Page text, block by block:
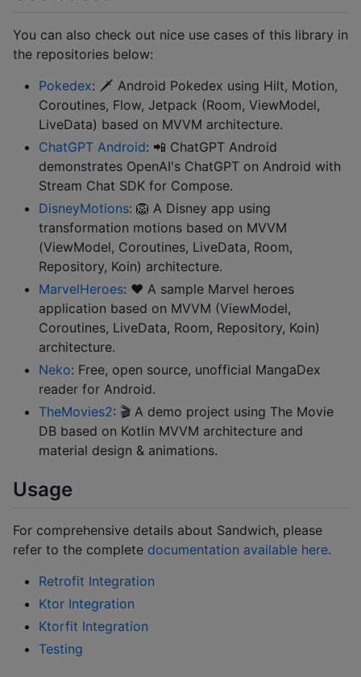
You can also check out nice use cases of this library in
the repositories below:
Pokedex: 🗡️ Android Pokedex using Hilt, Motion,
Coroutines, Flow, Jetpack (Room, ViewModel,
LiveData) based on MVVM architecture.
ChatGPT Android: 📲 ChatGPT Android
demonstrates OpenAI's ChatGPT on Android with
Stream Chat SDK for Compose.
DisneyMotions: 🦁 A Disney app using
transformation motions based on MVVM
(ViewModel, Coroutines, LiveData, Room,
Repository, Koin) architecture.
MarvelHeroes: ❤️ A sample Marvel heroes
application based on MVVM (ViewModel,
Coroutines, LiveData, Room, Repository, Koin)
architecture.
Neko: Free, open source, unofficial MangaDex
reader for Android.
TheMovies2: 🎬 A demo project using The Movie
DB based on Kotlin MVVM architecture and
material design & animations.
Usage
For comprehensive details about Sandwich, please
refer to the complete documentation available here.
Retrofit Integration
Ktor Integration
Ktorfit Integration
Testing